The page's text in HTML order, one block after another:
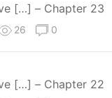
[…] – Chapter 23
26 0
[…] – Chapter 22